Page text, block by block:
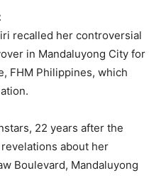
recalled her controversial
in Mandaluyong City for
FHM Philippines, which
22 years after the
about her
Boulevard, Mandaluyong